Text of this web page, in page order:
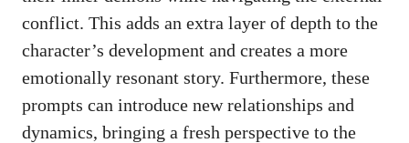
conflict. This adds an extra layer of depth to the
character’s development and creates a more
emotionally resonant story. Furthermore, these
prompts can introduce new relationships and
dynamics, bringing a fresh perspective to the